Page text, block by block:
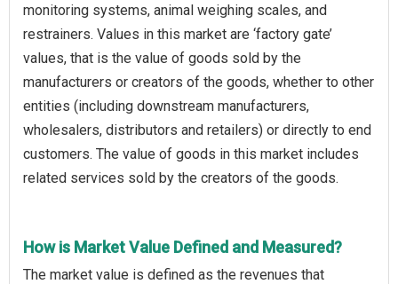
monitoring systems, animal weighing scales, and
restrainers. Values in this market are ‘factory gate’
values, that is the value of goods sold by the
manufacturers or creators of the goods, whether to other
entities (including downstream manufacturers,
wholesalers, distributors and retailers) or directly to end
customers. The value of goods in this market includes
related services sold by the creators of the goods.
How is Market Value Defined and Measured?
The market value is defined as the revenues that